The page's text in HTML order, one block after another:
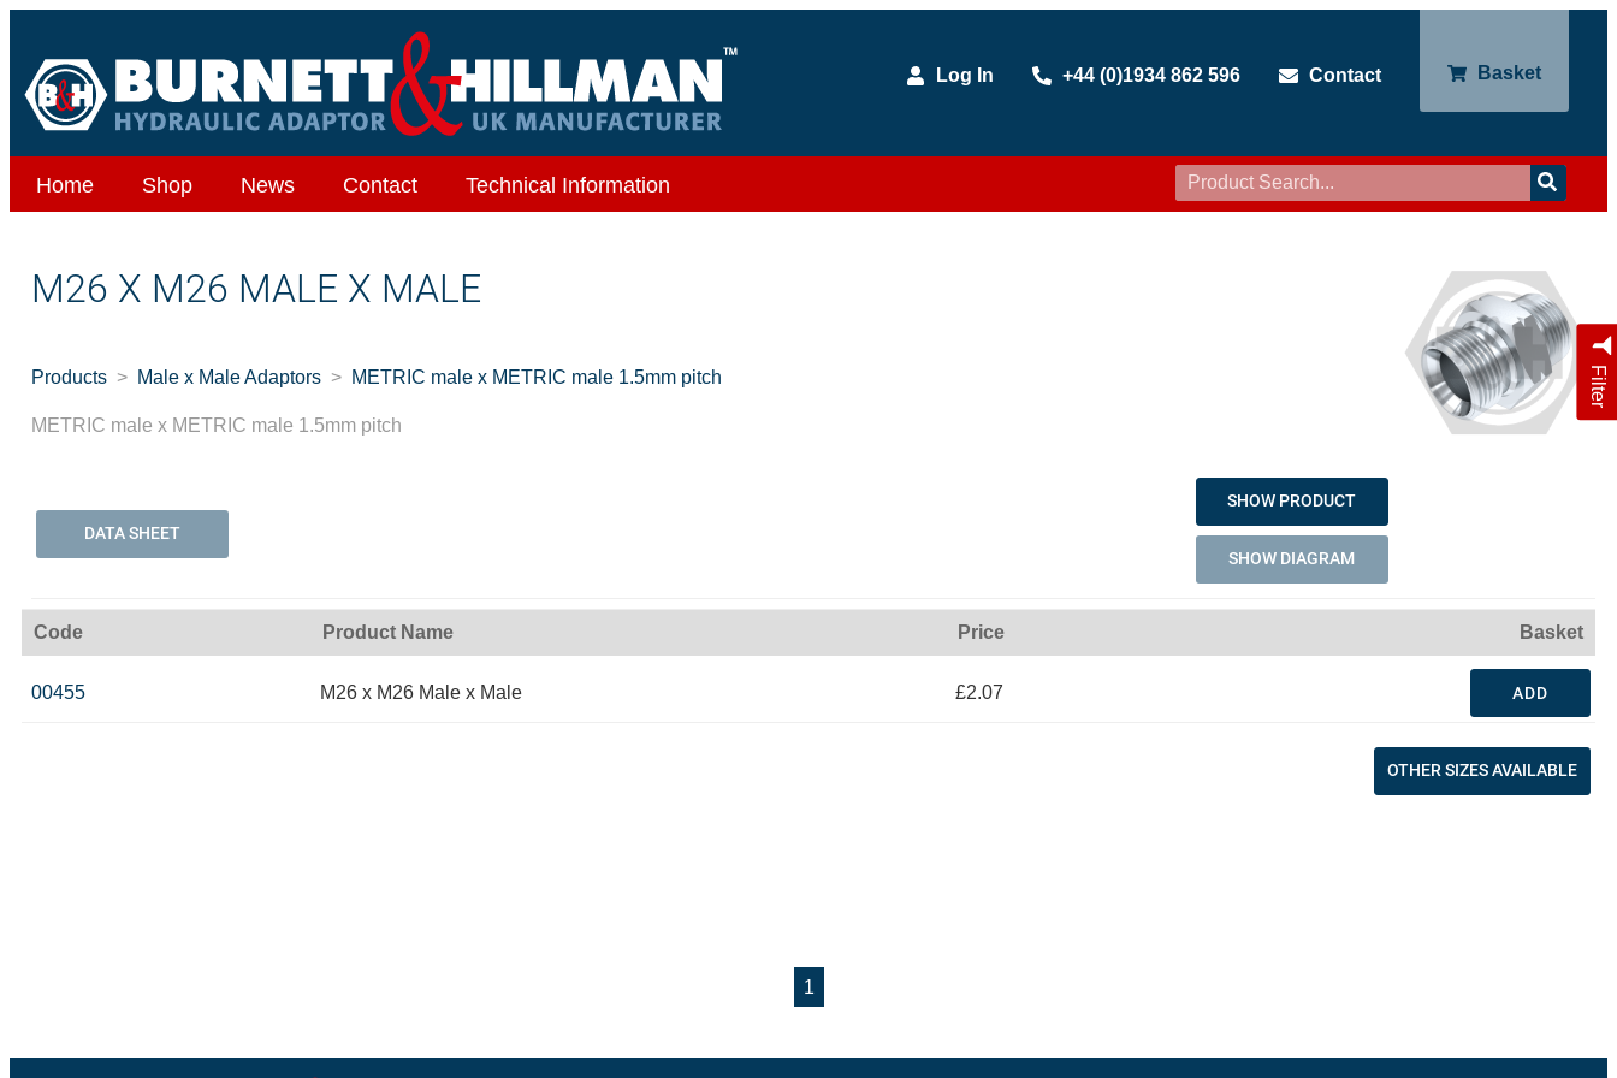
Log In +44 (0)1934 862 596 Contact Basket
Home Shop News Contact Technical Information
Filter
M26 X M26 MALE X MALE
Products Male x Male Adaptors METRIC male x METRIC male 1.5mm pitch
METRIC male x METRIC male 1.5mm pitch
DATA SHEET
SHOW PRODUCT
SHOW DIAGRAM
Code Product Name Price Basket
00455 M26 x M26 Male x Male £2.07 ADD
OTHER SIZES AVAILABLE
1